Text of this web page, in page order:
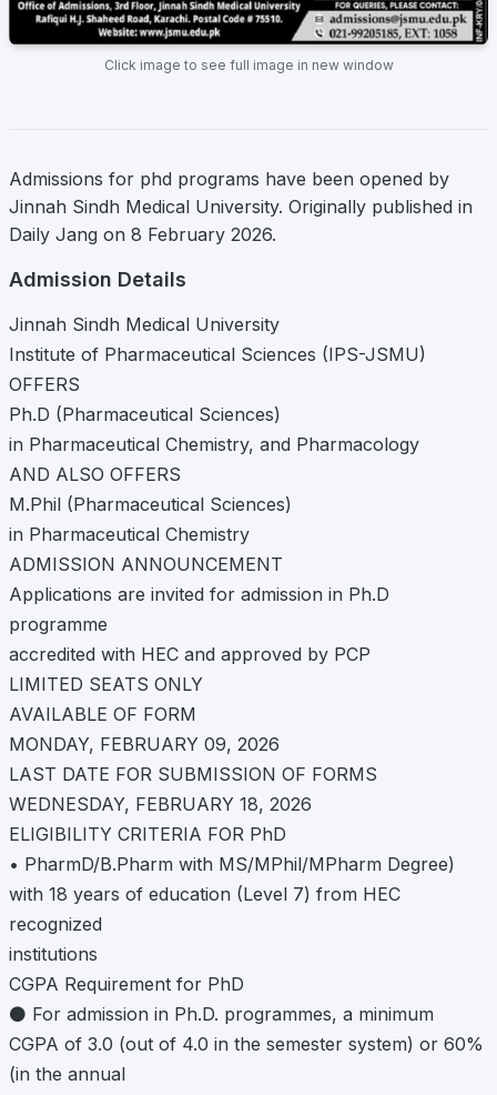
Click image to see full image in new window
Admissions for phd programs have been opened by
Jinnah Sindh Medical University. Originally published in
Daily Jang on 8 February 2026.
Admission Details
Jinnah Sindh Medical University
Institute of Pharmaceutical Sciences (IPS-JSMU)
OFFERS
Ph.D (Pharmaceutical Sciences)
in Pharmaceutical Chemistry, and Pharmacology
AND ALSO OFFERS
M.Phil (Pharmaceutical Sciences)
in Pharmaceutical Chemistry
ADMISSION ANNOUNCEMENT
Applications are invited for admission in Ph.D
programme
accredited with HEC and approved by PCP
LIMITED SEATS ONLY
AVAILABLE OF FORM
MONDAY, FEBRUARY 09, 2026
LAST DATE FOR SUBMISSION OF FORMS
WEDNESDAY, FEBRUARY 18, 2026
ELIGIBILITY CRITERIA FOR PhD
• PharmD/B.Pharm with MS/MPhil/MPharm Degree)
with 18 years of education (Level 7) from HEC
recognized
institutions
CGPA Requirement for PhD
⚫ For admission in Ph.D. programmes, a minimum
CGPA of 3.0 (out of 4.0 in the semester system) or 60%
(in the annual